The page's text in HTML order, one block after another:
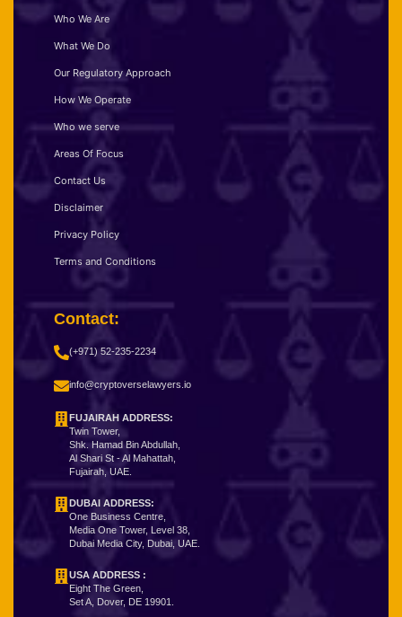
Who We Are
What We Do
Our Regulatory Approach
How We Operate
Who we serve
Areas Of Focus
Contact Us
Disclaimer
Privacy Policy
Terms and Conditions
Contact:
(+971) 52-235-2234
info@cryptoverselawyers.io
FUJAIRAH ADDRESS:
Twin Tower,
Shk. Hamad Bin Abdullah,
Al Shari St - Al Mahattah,
Fujairah, UAE.
DUBAI ADDRESS:
One Business Centre,
Media One Tower, Level 38,
Dubai Media City, Dubai, UAE.
USA ADDRESS :
Eight The Green,
Set A, Dover, DE 19901.